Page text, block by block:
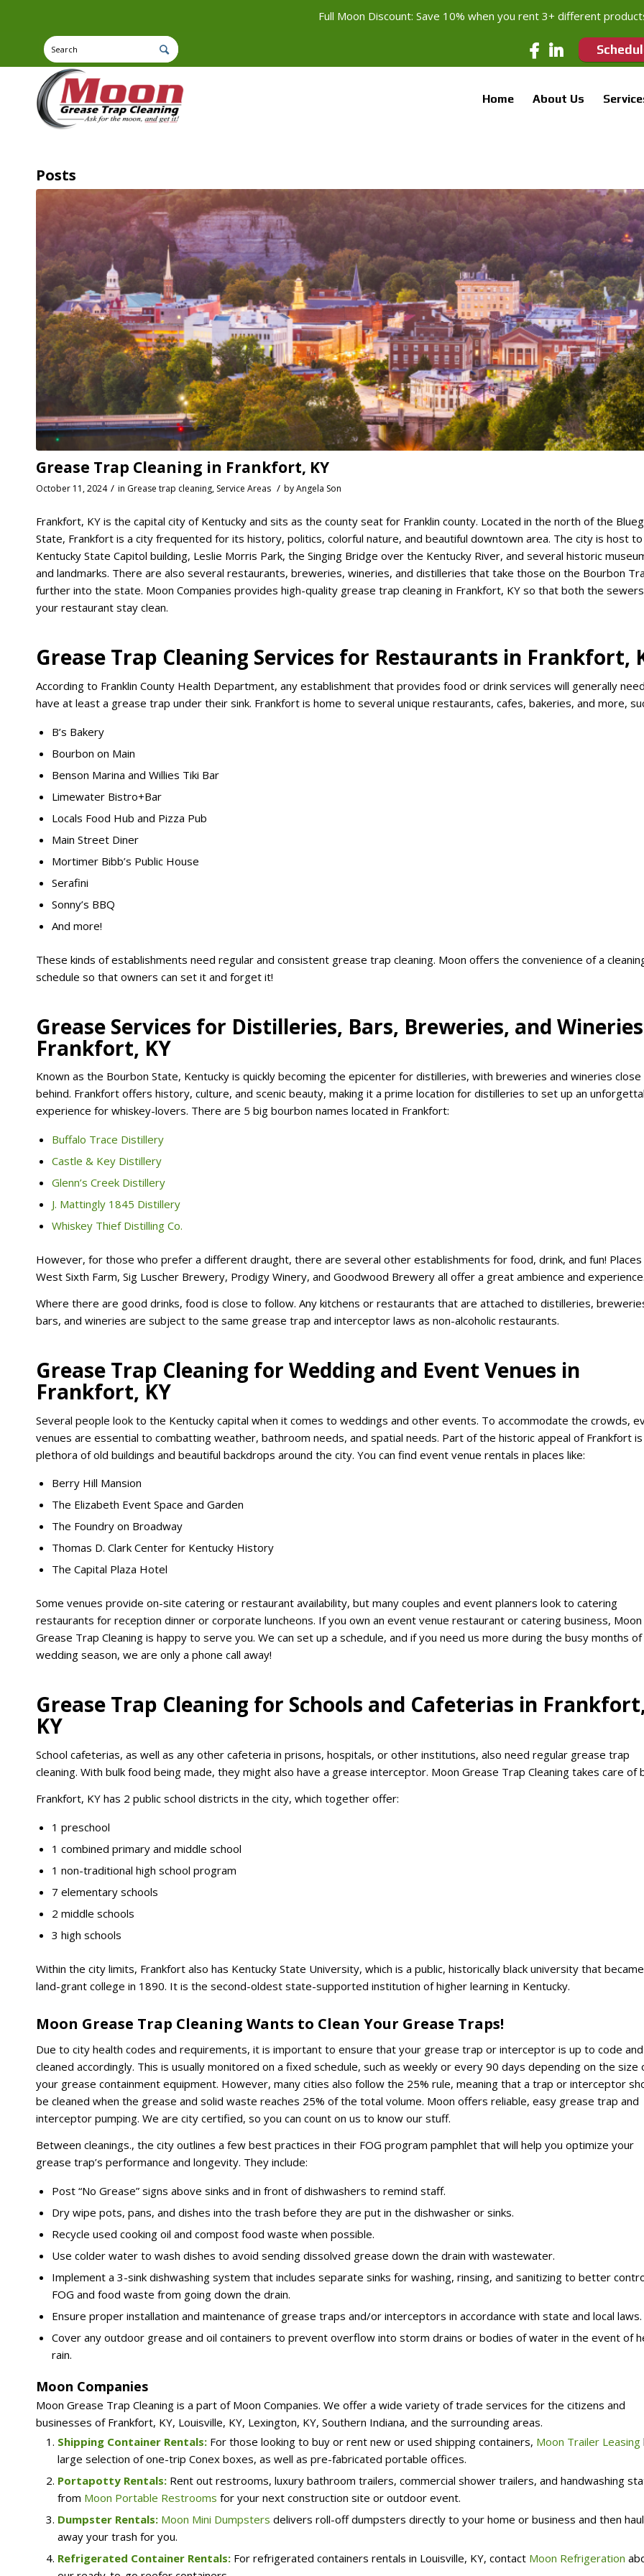
Full Moon Discount: Save 10% when you rent 3+ different
Home About Us
Posts
Grease Trap Cleaning in Frankfort, KY
October 11, 2024 / in Grease trap cleaning, Service Areas / byAngela Son
Frankfort, KY is the capital city of Kentucky and sits as the county seat for Franklin county. Located in the north of the
State, Frankfort is a city frequented for its history, politics, colorful nature, and beautiful downtown area. The city is host
Kentucky State Capitol building, Leslie Morris Park, the Singing Bridge over the Kentucky River, and several historic
and landmarks. There are also several restaurants, breweries, wineries, and distilleries that take those on the Bourbon
further into the state. Moon Companies provides high-quality grease trap cleaning in Frankfort, KY so that both the
your restaurant stay clean.
Grease Trap Cleaning Services for Restaurants in Frankfort,
According to Franklin County Health Department, any establishment that provides food or drink services will generally
have at least a grease trap under their sink. Frankfort is home to several unique restaurants, cafes, bakeries, and more,
B’s Bakery
Bourbon on Main
Benson Marina and Willies Tiki Bar
Limewater Bistro+Bar
Locals Food Hub and Pizza Pub
Main Street Diner
Mortimer Bibb’s Public House
Serafini
Sonny’s BBQ
And more!
These kinds of establishments need regular and consistent grease trap cleaning. Moon offers the convenience of a
schedule so that owners can set it and forget it!
Grease Services for Distilleries, Bars, Breweries, and
Frankfort, KY
Known as the Bourbon State, Kentucky is quickly becoming the epicenter for distilleries, with breweries and wineries close
behind. Frankfort offers history, culture, and scenic beauty, making it a prime location for distilleries to set up an
experience for whiskey-lovers. There are 5 big bourbon names located in Frankfort:
Buffalo Trace Distillery
Castle & Key Distillery
Glenn’s Creek Distillery
J. Mattingly 1845 Distillery
Whiskey Thief Distilling Co.
However, for those who prefer a different draught, there are several other establishments for food, drink, and fun! Places
West Sixth Farm, Sig Luscher Brewery, Prodigy Winery, and Goodwood Brewery all offer a great ambience and experience.
Where there are good drinks, food is close to follow. Any kitchens or restaurants that are attached to distilleries,
bars, and wineries are subject to the same grease trap and interceptor laws as non-alcoholic restaurants.
Grease Trap Cleaning for Wedding and Event Venues in
Frankfort, KY
Several people look to the Kentucky capital when it comes to weddings and other events. To accommodate the crowds,
venues are essential to combatting weather, bathroom needs, and spatial needs. Part of the historic appeal of Frankfort
plethora of old buildings and beautiful backdrops around the city. You can find event venue rentals in places like:
Berry Hill Mansion
The Elizabeth Event Space and Garden
The Foundry on Broadway
Thomas D. Clark Center for Kentucky History
The Capital Plaza Hotel
Some venues provide on-site catering or restaurant availability, but many couples and event planners look to catering
restaurants for reception dinner or corporate luncheons. If you own an event venue restaurant or catering business, Moon
Grease Trap Cleaning is happy to serve you. We can set up a schedule, and if you need us more during the busy months of
wedding season, we are only a phone call away!
Grease Trap Cleaning for Schools and Cafeterias in
KY
School cafeterias, as well as any other cafeteria in prisons, hospitals, or other institutions, also need regular grease trap
cleaning. With bulk food being made, they might also have a grease interceptor. Moon Grease Trap Cleaning takes care of
Frankfort, KY has 2 public school districts in the city, which together offer:
1 preschool
1 combined primary and middle school
1 non-traditional high school program
7 elementary schools
2 middle schools
3 high schools
Within the city limits, Frankfort also has Kentucky State University, which is a public, historically black university that
land-grant college in 1890. It is the second-oldest state-supported institution of higher learning in Kentucky.
Moon Grease Trap Cleaning Wants to Clean Your Grease Traps!
Due to city health codes and requirements, it is important to ensure that your grease trap or interceptor is up to code and
cleaned accordingly. This is usually monitored on a fixed schedule, such as weekly or every 90 days depending on the size
your grease containment equipment. However, many cities also follow the 25% rule, meaning that a trap or interceptor
be cleaned when the grease and solid waste reaches 25% of the total volume. Moon offers reliable, easy grease trap and
interceptor pumping. We are city certified, so you can count on us to know our stuff.
Between cleanings., the city outlines a few best practices in their FOG program pamphlet that will help you optimize your
grease trap’s performance and longevity. They include:
Post “No Grease” signs above sinks and in front of dishwashers to remind staff.
Dry wipe pots, pans, and dishes into the trash before they are put in the dishwasher or sinks.
Recycle used cooking oil and compost food waste when possible.
Use colder water to wash dishes to avoid sending dissolved grease down the drain with wastewater.
Implement a 3-sink dishwashing system that includes separate sinks for washing, rinsing, and sanitizing to better
FOG and food waste from going down the drain.
Ensure proper installation and maintenance of grease traps and/or interceptors in accordance with state and local laws.
Cover any outdoor grease and oil containers to prevent overflow into storm drains or bodies of water in the event of
rain.
Moon Companies
Moon Grease Trap Cleaning is a part of Moon Companies. We offer a wide variety of trade services for the citizens and
businesses of Frankfort, KY, Louisville, KY, Lexington, KY, Southern Indiana, and the surrounding areas.
Shipping Container Rentals: For those looking to buy or rent new or used shipping containers, Moon Trailer Leasing
large selection of one-trip Conex boxes, as well as pre-fabricated portable offices.
Portapotty Rentals: Rent out restrooms, luxury bathroom trailers, commercial shower trailers, and handwashing
from Moon Portable Restrooms for your next construction site or outdoor event.
Dumpster Rentals: Moon Mini Dumpsters delivers roll-off dumpsters directly to your home or business and then
away your trash for you.
Refrigerated Container Rentals: For refrigerated containers rentals in Louisville, KY, contact Moon Refrigeration